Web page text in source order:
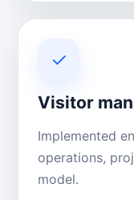
✓
Visitor
Implemented
operations,
model.